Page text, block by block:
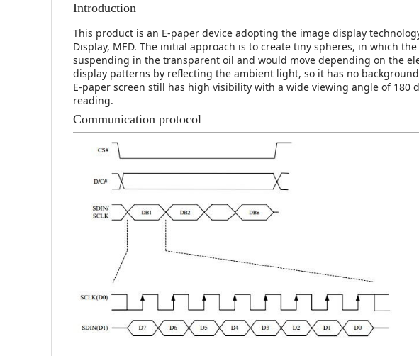
Introduction
This product is an E-paper device adopting the image display
Display, MED. The initial approach is to create tiny spheres, in which
suspending in the transparent oil and would move depending on the
display patterns by reflecting the ambient light, so it has no
E-paper screen still has high visibility with a wide viewing angle of 180
reading.
Communication protocol